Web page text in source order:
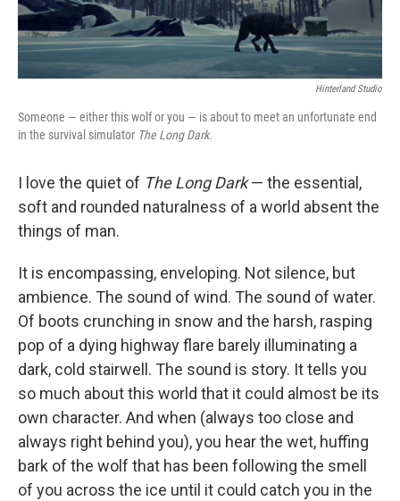
Hinterland Studio
Someone — either this wolf or you — is about to meet an unfortunate end
in the survival simulator The Long Dark.
I love the quiet of The Long Dark— the essential,
soft and rounded naturalness of a world absent the
things of man.
It is encompassing, enveloping. Not silence, but
ambience. The sound of wind. The sound of water.
Of boots crunching in snow and the harsh, rasping
pop of a dying highway flare barely illuminating a
dark, cold stairwell. The sound is story. It tells you
so much about this world that it could almost be its
own character. And when (always too close and
always right behind you), you hear the wet, huffing
bark of the wolf that has been following the smell
of you across the ice until it could catch you in the